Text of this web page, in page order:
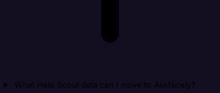
What Help Scout data can I move to AskNicely?